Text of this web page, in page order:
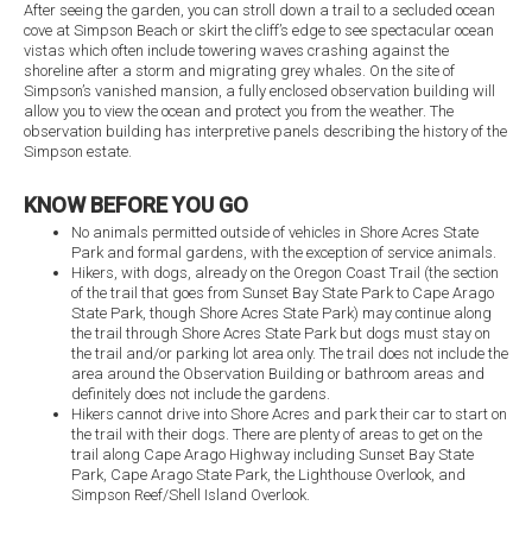
After seeing the garden, you can stroll down a trail to a secluded ocean
cove at Simpson Beach or skirt the cliff’s edge to see spectacular ocean
vistas which often include towering waves crashing against the
shoreline after a storm and migrating grey whales. On the site of
Simpson’s vanished mansion, a fully enclosed observation building will
allow you to view the ocean and protect you from the weather. The
observation building has interpretive panels describing the history of the
Simpson estate.
KNOW BEFORE YOU GO
No animals permitted outside of vehicles in Shore Acres State
Park and formal gardens, with the exception of service animals.
Hikers, with dogs, already on the Oregon Coast Trail (the section
of the trail that goes from Sunset Bay State Park to Cape Arago
State Park, though Shore Acres State Park) may continue along
the trail through Shore Acres State Park but dogs must stay on
the trail and/or parking lot area only. The trail does not include the
area around the Observation Building or bathroom areas and
definitely does not include the gardens.
Hikers cannot drive into Shore Acres and park their car to start on
the trail with their dogs. There are plenty of areas to get on the
trail along Cape Arago Highway including Sunset Bay State
Park, Cape Arago State Park, the Lighthouse Overlook, and
Simpson Reef/Shell Island Overlook.